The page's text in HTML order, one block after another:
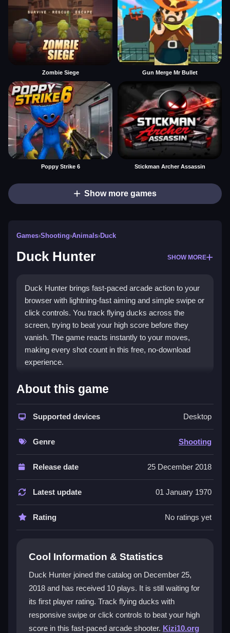
Zombie Siege Gun Merge Mr Bullet
Poppy Strike 6 Stickman Archer Assassin
Show more games
Games›Shooting›Animals›Duck
Duck Hunter SHOW MORE
Duck Hunter brings fast-paced arcade action to your
browser with lightning-fast aiming and simple swipe or
click controls. You track flying ducks across the
screen, trying to beat your high score before they
vanish. The game reacts instantly to your moves,
making every shot count in this free, no-download
experience.
What Stands Out
This title excels as a quick reactionshooting game
that tests your aim and timing. The controls are
remarkably responsive, letting you swipe or click to
target ducks with precision. Its
friendly design
means you can play anywhere, and thefuncomes
from chasing high scores in short, addictive sessions.
Theduckhunting theme is classic, but the modern
twist keeps the gameplay fresh and engaging.
Player Questions
How can I improve my aim in Duck
sensitivity settings for smoother targeting. Quick
reflexes help you catch more ducks before they fly
away.
What are the main controls for Duck
About this game
Supported devices Desktop
Genre Shooting
Release date 25 December 2018
Latest update 01 January 1970
Rating No ratings yet
Cool Information & Statistics
Duck Hunter joined the catalog on December 25,
2018 and has received 10 plays. It is still waiting for
its first player rating. Track flying ducks with
responsive swipe or click controls to beat your high
score in this fast-paced arcade shooter. Kizi10.org